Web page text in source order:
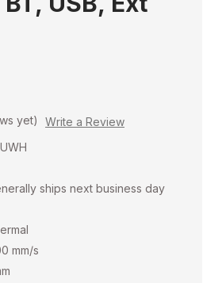
yet)
Write a Review
ships next business day
mm/s